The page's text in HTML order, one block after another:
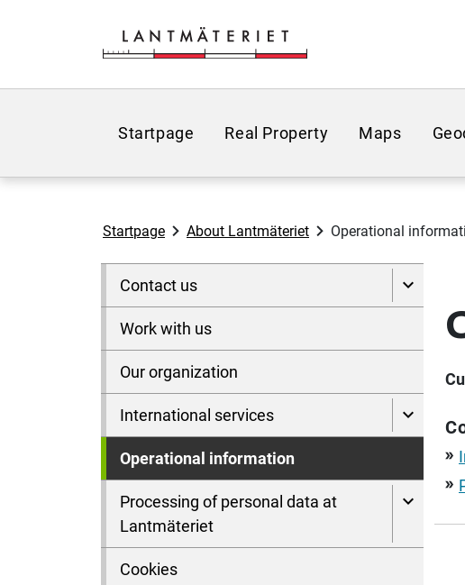
Startpage Real Property Maps
Startpage About Lantmäteriet Operational
Contact us
Work with us
Our organization
International services
Operational information
Processing of personal data at
Lantmäteriet
Cookies
double_arrow
double_arrow